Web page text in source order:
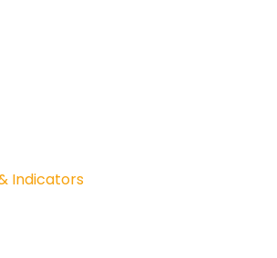
Indicators